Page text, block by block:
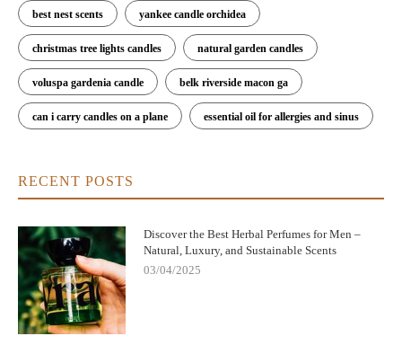
best nest scents yankee candle orchidea
christmas tree lights candles natural garden candles
voluspa gardenia candle belk riverside macon ga
can i carry candles on a plane essential oil for allergies and sinus
RECENT POSTS
Discover the Best Herbal Perfumes for Men –
Natural, Luxury, and Sustainable Scents
03/04/2025